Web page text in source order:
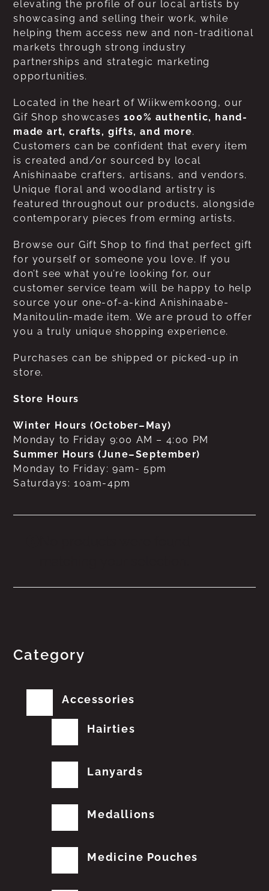
elevating the profile of our local artists by
showcasing and selling their work, while
helping them access new and non-traditional
markets through strong industry
partnerships and strategic marketing
opportunities.
Located in the heart of Wiikwemkoong, our
Gif Shop showcases 100% authentic, hand-
made art, crafts, gifts, and more.
Customers can be confident that every item
is created and/or sourced by local
Anishinaabe crafters, artisans, and vendors.
Unique floral and woodland artistry is
featured throughout our products, alongside
contemporary pieces from erming artists.
Browse our Gift Shop to find that perfect gift
for yourself or someone you love. If you
don’t see what you’re looking for, our
customer service team will be happy to help
source your one-of-a-kind Anishinaabe-
Manitoulin-made item. We are proud to offer
you a truly unique shopping experience.
Purchases can be shipped or picked-up in
store.
Store Hours
Winter Hours (October–May)
Monday to Friday 9:00 AM – 4:00 PM
Summer Hours (June–September)
Monday to Friday: 9am- 5pm
Saturdays: 10am-4pm
Category
Accessories
Hairties
Lanyards
Medallions
Medicine Pouches